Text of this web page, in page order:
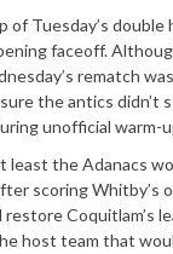
Tuesday’s double
faceoff.
rematch
the antics didn’t
unofficial warm-
least the Adanacs
scoring Whitby’s
Coquitlam’s
host team that